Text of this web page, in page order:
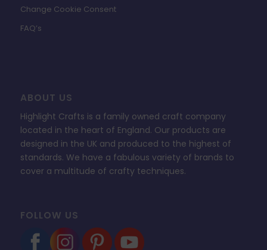
Change Cookie Consent
FAQ’s
ABOUT US
Highlight Crafts is a family owned craft company
located in the heart of England. Our products are
designed in the UK and produced to the highest of
standards. We have a fabulous variety of brands to
cover a multitude of crafty techniques.
FOLLOW US